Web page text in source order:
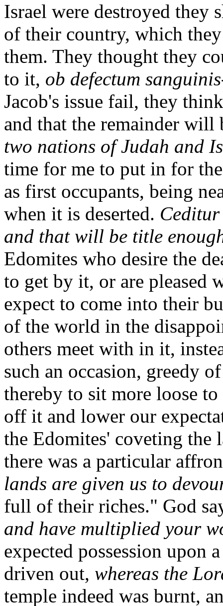
Israel were destroyed they
of their country, which
them. They thought they
to it, ob defectum
Jacob's issue fail, they
and that the remainder will
two nations of Judah and
time for me to put in for
as first occupants, being
when it is deserted. Ceditur
and that will be title
Edomites who desire the
to get by it, or are pleased
expect to come into their
of the world in the
others meet with in it,
such an occasion, greedy
thereby to sit more loose
off it and lower our
the Edomites' coveting the
there was a particular
lands are given us to
full of their riches." God
and have multiplied your
expected possession upon
driven out, whereas the
temple indeed was burnt,